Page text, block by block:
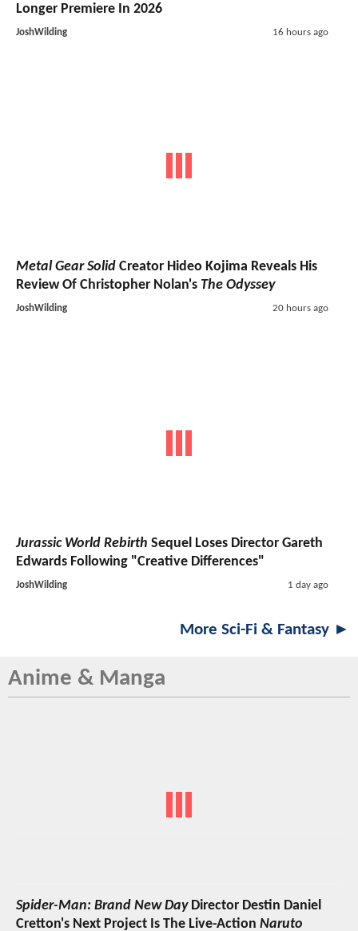
Longer Premiere In 2026
JoshWilding 16 hours ago
Metal Gear Solid Creator Hideo Kojima Reveals His
Review Of Christopher Nolan's The Odyssey
JoshWilding 20 hours ago
Jurassic World Rebirth Sequel Loses Director Gareth
Edwards Following "Creative Differences"
JoshWilding 1 day ago
More Sci-Fi & Fantasy ►
Anime & Manga
Spider-Man: Brand New DayDirector Destin Daniel
Cretton's Next Project Is The Live-Action Naruto